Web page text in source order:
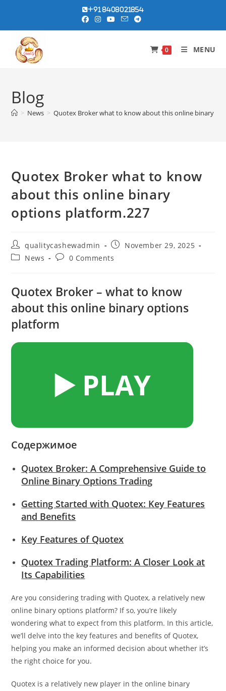
content
+91 8408021854
0 MENU
Blog
> News > Quotex Broker what to know about this online binary
Quotex Broker what to know
about this online binary
options platform.227
Post
author:
qualitycashewadmin
PostNovember 29, 2025
PostNews
Post0 Comments
Quotex Broker – what to know
about this online binary options
platform
▶️ PLAY
Содержимое
Quotex Broker: A Comprehensive Guide to
Online Binary Options Trading
Getting Started with Quotex: Key Features
and Benefits
Key Features of Quotex
Quotex Trading Platform: A Closer Look at
Its Capabilities
Are you considering trading with Quotex, a relatively new
online binary options platform? If so, you’re likely
wondering what to expect from this platform. In this article,
we’ll delve into the key features and benefits of Quotex,
helping you make an informed decision about whether it’s
the right choice for you.
Quotex is a relatively new player in the online binary